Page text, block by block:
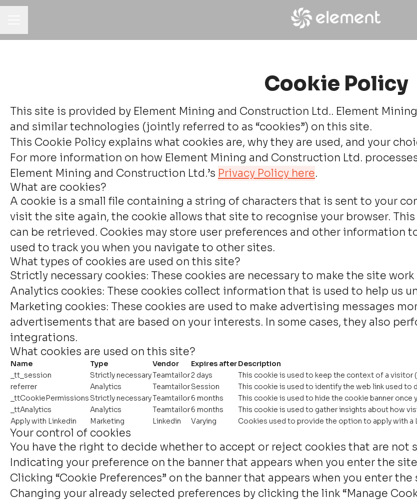
Cookie Policy
This site is provided by Element Mining and Construction Ltd.. Element
and similar technologies (jointly referred to as “cookies”) on this site.
This Cookie Policy explains what cookies are, why they are used, and your
For more information on how Element Mining and Construction Ltd.
Element Mining and Construction Ltd.’s Privacy Policy here.
What are cookies?
A cookie is a small file containing a string of characters that is sent to your
visit the site again, the cookie allows that site to recognise your browser.
can be retrieved. Cookies may store user preferences and other information
used to track you when you navigate to other sites.
What types of cookies are used on this site?
Strictly necessary cookies: These cookies are necessary to make the site
Analytics cookies: These cookies collect information that is used to help us
Marketing cookies: These cookies are used to make advertising messages
advertisements that are based on your interests. In some cases, they also
integrations.
What cookies are used on this site?
Name Type Vendor Expires afterDescription
_tt_session
Strictly necessaryTeamtailor2 days
This cookie is used to keep the context of a visitor
referrer
Analytics TeamtailorSession
This cookie is used to identify the web link used to
_ttCookiePermissions Strictly necessaryTeamtailor6 months
This cookie is used to hide the cookie banner once
_ttAnalytics
Analytics Teamtailor6 months
This cookie is used to gather insights about how
Apply with Linkedin
Marketing Linkedin Varying Cookies used to provide the option to apply with a
Your control of cookies
You have the right to decide whether to accept or reject cookies that are not
Indicating your preference on the banner that appears when you enter the
Clicking “Cookie Preferences” on the banner that appears when you enter
Changing your already selected preferences by clicking the link “Manage